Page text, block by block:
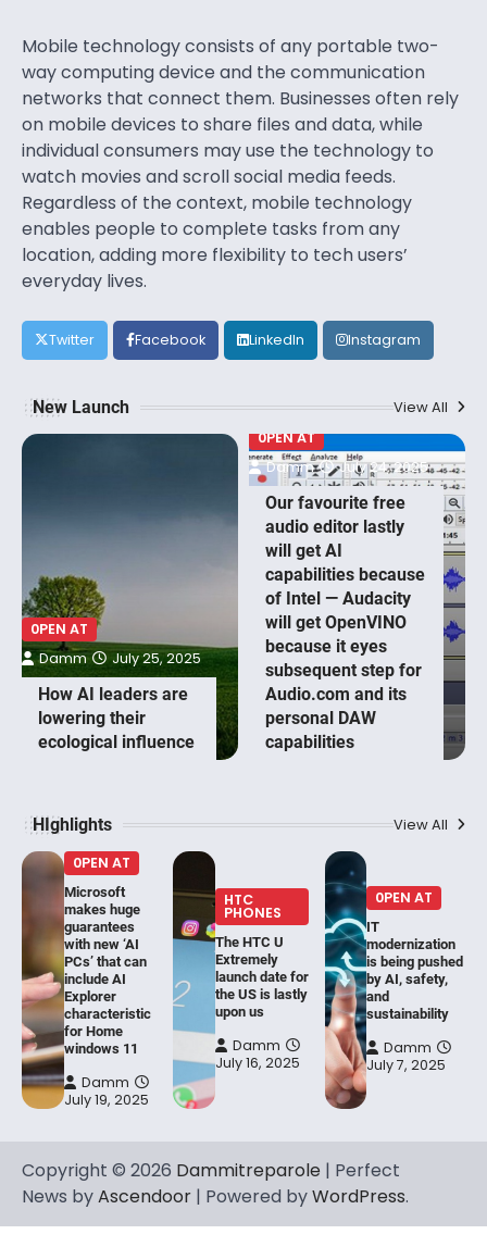
Mobile technology consists of any portable two-
way computing device and the communication
networks that connect them. Businesses often rely
on mobile devices to share files and data, while
individual consumers may use the technology to
watch movies and scroll social media feeds.
Regardless of the context, mobile technology
enables people to complete tasks from any
location, adding more flexibility to tech users’
everyday lives.
Twitter Facebook LinkedIn Instagram
New Launch View All
0PEN AT
How AI leaders are
lowering their
ecological influence
Damm July 25, 2025
0PEN AT
Our favourite free
audio editor lastly
will get AI
capabilities because
of Intel — Audacity
will get OpenVINO
because it eyes
subsequent step for
Audio.com and its
personal DAW
capabilities
Damm July 24, 2025
HIghlights View All
0PEN AT
Microsoft
makes huge
guarantees
with new ‘AI
PCs’ that can
include AI
Explorer
characteristic
for Home
windows 11
Damm
July 19, 2025
HTC
PHONES
The HTC U
Extremely
launch date for
the US is lastly
upon us
Damm
July 16, 2025
0PEN AT
IT
modernization
is being pushed
by AI, safety,
and
sustainability
Damm
July 7, 2025
Copyright © 2026 Dammitreparole | Perfect
News byAscendoor | Powered byWordPress.